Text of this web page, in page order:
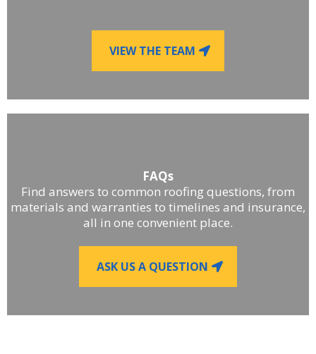
VIEW THE TEAM
FAQs
Find answers to common roofing questions, from
materials and warranties to timelines and insurance,
all in one convenient place.
ASK US A QUESTION